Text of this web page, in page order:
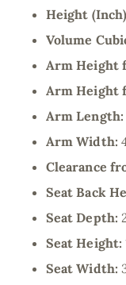
Height
Volume
Arm Height
Arm Height
Arm Length:
Arm Width:
Clearance
Seat Back
Seat Depth:
Seat Height:
Seat Width: